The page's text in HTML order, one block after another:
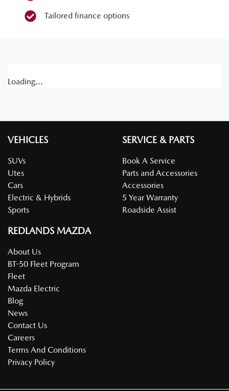
Tailored finance options
Loading...
VEHICLES
SUVs
Utes
Cars
Electric & Hybrids
Sports
SERVICE & PARTS
Book A Service
Parts and Accessories
Accessories
5 Year Warranty
Roadside Assist
REDLANDS MAZDA
About Us
BT-50 Fleet Program
Fleet
Mazda Electric
Blog
News
Contact Us
Careers
Terms And Conditions
Privacy Policy